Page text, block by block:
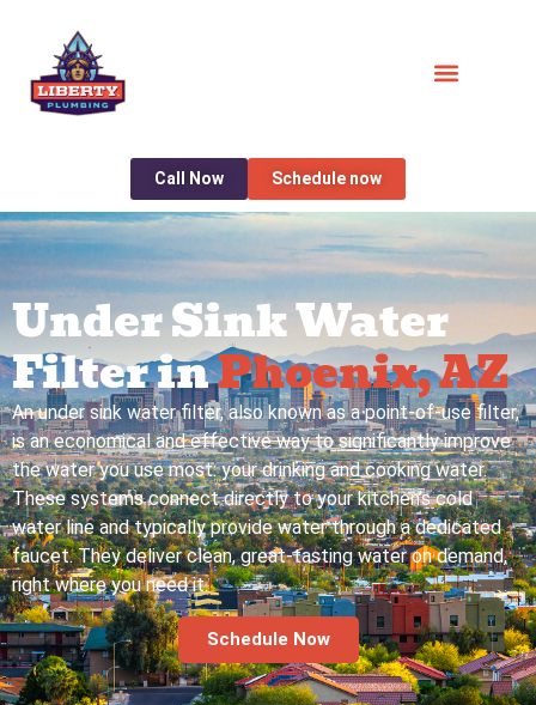
Call Now Schedule now
Under Sink Water
Filter inPhoenix, AZ
An under sink water filter, also known as a point-of-use filter,
is an economical and effective way to significantly improve
the water you use most: your drinking and cooking water.
These systems connect directly to your kitchen’s cold
water line and typically provide water through a dedicated
faucet. They deliver clean, great-tasting water on demand,
right where you need it.
Schedule Now